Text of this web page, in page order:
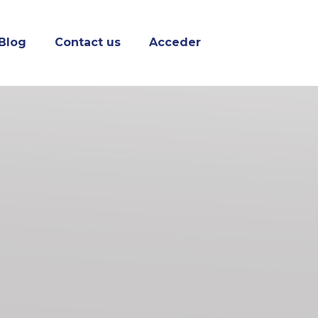
Contact us Acceder